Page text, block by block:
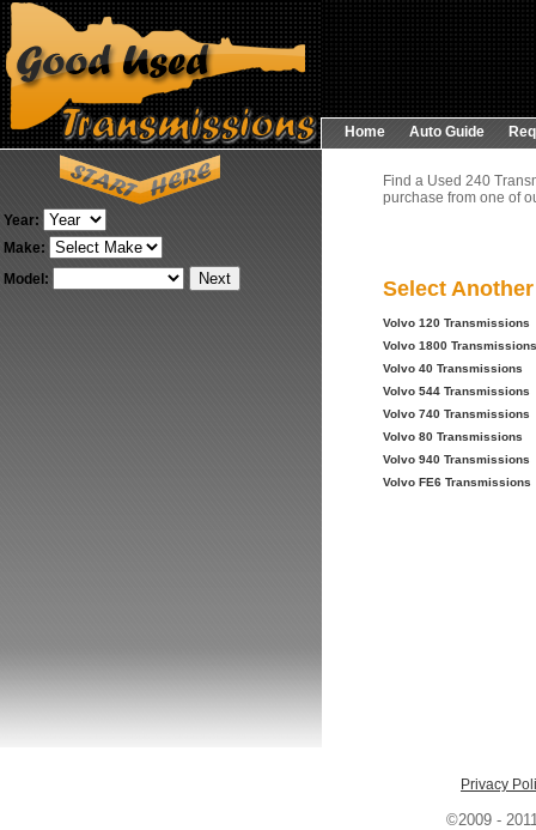
Home Auto Guide
Year:
Make:
Model:
Find a Used 240
purchase from one of
Select
Volvo 120 Transmissions
Volvo 1800 Transmissions
Volvo 40 Transmissions
Volvo 544 Transmissions
Volvo 740 Transmissions
Volvo 80 Transmissions
Volvo 940 Transmissions
Volvo FE6 Transmissions
Privacy
©2009 -